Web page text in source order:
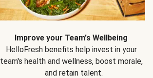
Improve your Team's Wellbeing
HelloFresh benefits help invest in your
team's health and wellness, boost morale,
and retain talent.